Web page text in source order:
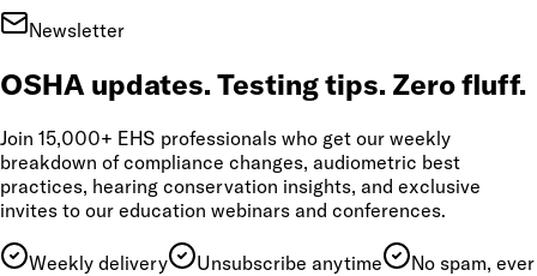
Newsletter
OSHA updates. Testing tips. Zero fluff.
Join 15,000+ EHS professionals who get our weekly
breakdown of compliance changes, audiometric best
practices, hearing conservation insights, and exclusive
invites to our education webinars and conferences.
Weekly delivery Unsubscribe anytime
No spam, ever